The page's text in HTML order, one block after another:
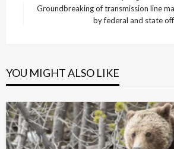
PostGroundbreaking of transmission line
by federal and state
YOU MIGHT ALSO LIKE